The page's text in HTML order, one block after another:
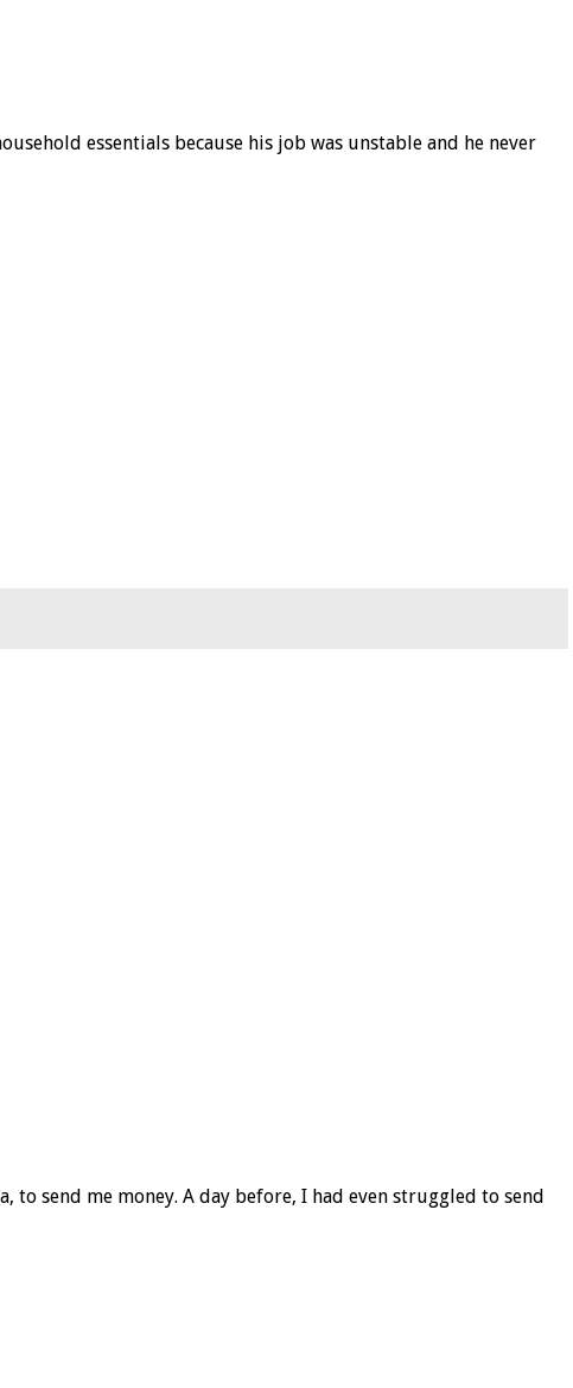
essentials because his job was unstable and he never
send me money. A day before, I had even struggled to send